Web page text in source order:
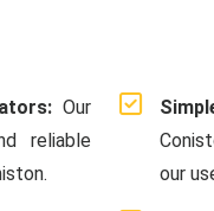
Our
reliable
our